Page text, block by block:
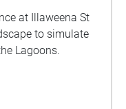
at Illaweena St
to simulate
Lagoons.